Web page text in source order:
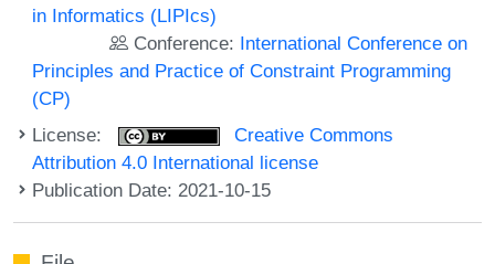
in Informatics (LIPIcs)
Conference: International Conference on
Principles and Practice of Constraint Programming
(CP)
License:
Creative Commons
Attribution 4.0 International license
Publication Date: 2021-10-15